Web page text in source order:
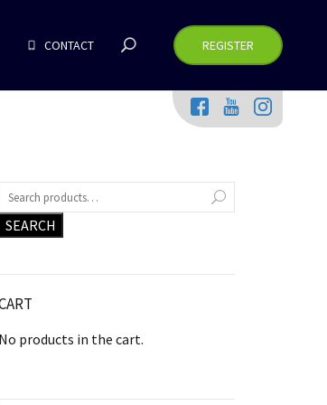
REGISTER
CONTACT
SEARCH
No products in the cart.